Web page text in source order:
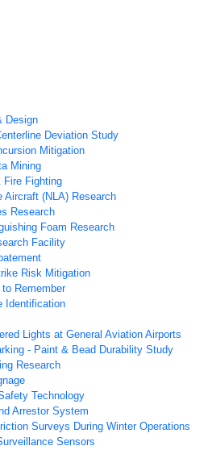
Design
Deviation Study
Mitigation
Mining
Fire Fighting
Aircraft (NLA) Research
Research
Foam Research
Facility
Risk Mitigation
Remember
Identification
Lights at General Aviation Airports
- Paint & Bead Durability Study
Research
Technology
Arrestor System
Surveys During Winter Operations
Sensors